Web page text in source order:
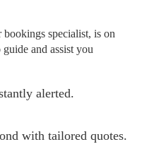
specialist, is on
guide and assist you
alerted.
with tailored quotes.